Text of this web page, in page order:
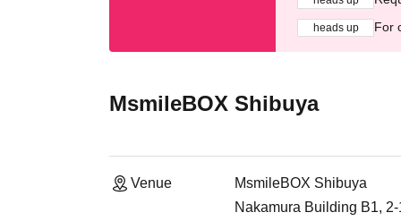
heads up For
MsmileBOX Shibuya
Venue
MsmileBOX Shibuya
Nakamura Building B1,